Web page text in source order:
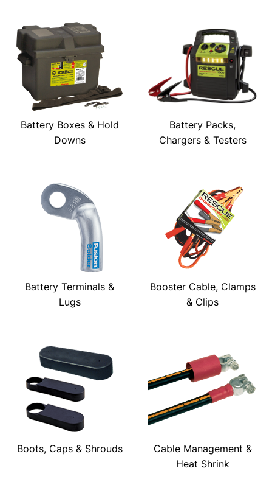
Battery Boxes & Hold
Downs
Battery Packs,
Chargers & Testers
Battery Terminals &
Lugs
Booster Cable, Clamps
& Clips
Boots, Caps & Shrouds
Cable Management &
Heat Shrink